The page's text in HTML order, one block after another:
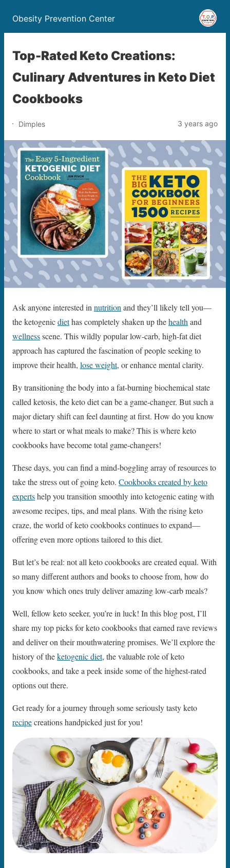
Obesity Prevention Center
Top-Rated Keto Creations:
Culinary Adventures in Keto Diet
Cookbooks
Dimples 3 years ago
Ask anyone interested in nutrition and they’ll likely tell you—
the ketogenicdiethas completely shaken up thehealth and
wellnessscene. This wildly popular low-carb, high-fat diet
approach has captured the fascination of people seeking to
improve their health, lose weight, or enhance mental clarity.
By transitioning the body into a fat-burning biochemical state
called ketosis, the keto diet can be a game-changer. But such a
major dietary shift can feel daunting at first. How do you know
where to start or what meals to make? This is where keto
cookbooks have become total game-changers!
These days, you can find a mind-boggling array of resources to
take the stress out of going keto. Cookbooks created by keto
expertshelp you transition smoothly into ketogenic eating with
awesome recipes, tips, and meal plans. With the rising keto
craze, the world of keto cookbooks continues to expand—
offering even more options tailored to this diet.
But let’s be real: not all keto cookbooks are created equal. With
so many different authors and books to choose from, how do
you know which ones truly deliver amazing low-carb meals?
Well, fellow keto seeker, you’re in luck! In this blog post, I’ll
share my top picks for keto cookbooks that earned rave reviews
and deliver on their mouthwatering promises. We’ll explore the
history of theketogenic diet, the valuable role of keto
cookbooks, and take a peek inside some of the highest-rated
options out there.
Get ready for a journey through some seriously tasty keto
recipecreations handpicked just for you!